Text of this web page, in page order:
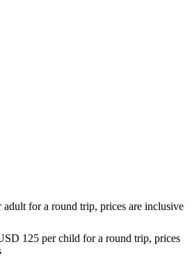
for a round trip, prices are inclusive
125 per child for a round trip, prices